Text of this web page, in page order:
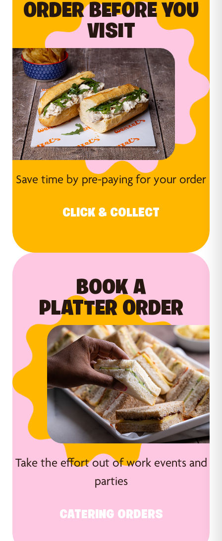
ORDER BEFORE YOU
VISIT
Save time by pre-paying for your order
CLICK & COLLECT
BOOK A
PLATTER ORDER
Take the effort out of work events and
parties
CATERING ORDERS